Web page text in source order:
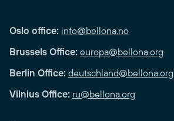
Oslo office: info@bellona.no
Brussels Office: europa@bellona.org
Berlin Office: deutschland@bellona.org
Vilnius Office: ru@bellona.org